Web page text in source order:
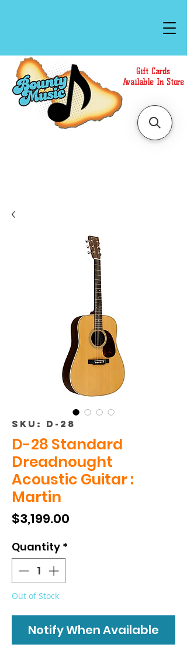
Gift Cards
Available In Store
SKU: D-28
D-28 Standard
Dreadnought
Acoustic Guitar :
Martin
$3,199.00
Quantity *
Out of Stock
Notify When Available